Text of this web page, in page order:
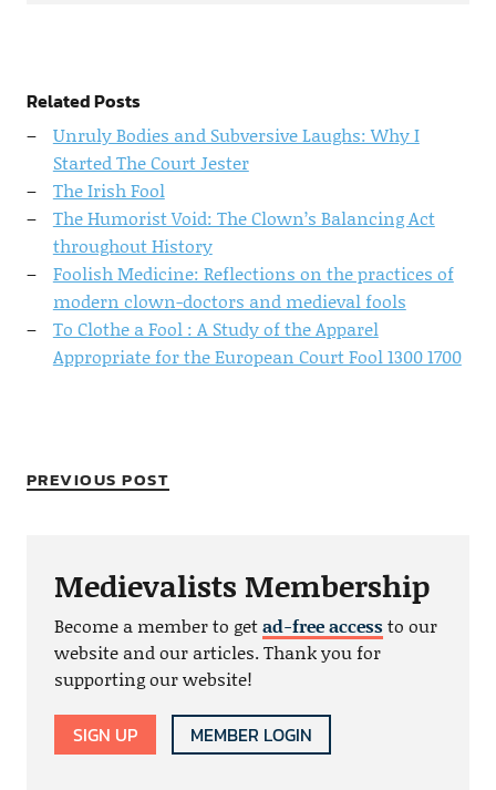
Related Posts
Unruly Bodies and Subversive Laughs: Why I
Started The Court Jester
The Irish Fool
The Humorist Void: The Clown’s Balancing Act
throughout History
Foolish Medicine: Reflections on the practices of
modern clown-doctors and medieval fools
To Clothe a Fool : A Study of the Apparel
Appropriate for the European Court Fool 1300 1700
PREVIOUS POST
Medievalists Membership
Become a member to getad-free accessto our
website and our articles. Thank you for
supporting our website!
SIGN UP MEMBER LOGIN